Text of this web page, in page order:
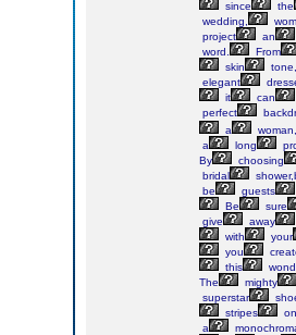
since
the
wedding,
project
an
word.
From
skin
elegant
it
can
perfect
a
a
long
By
choosing
bridal
be
guests
Be
sure
give
away
with
your
you
this
The
mighty
superstar
stripes
on
a